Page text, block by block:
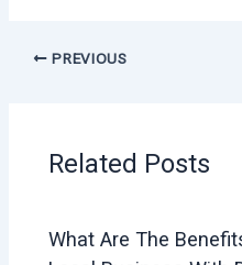
PREVIOUS
Related Posts
What Are The